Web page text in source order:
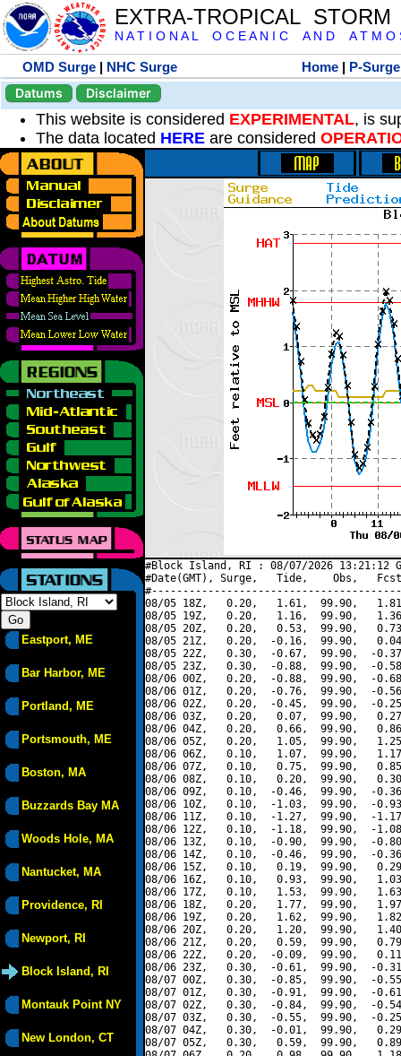
EXTRA-TROPICAL
N A T I O N A L O C E A N I C A N D A T M O
OMD Surge | NHC Surge Home | P-Surge
Datums
Disclaimer
This website is considered EXPERIMENTAL, is
The data located HERE are considered
Eastport, ME
Bar Harbor, ME
Portland, ME
Portsmouth, ME
Boston, MA
Buzzards Bay MA
Woods Hole, MA
Nantucket, MA
Providence, RI
Newport, RI
Block Island, RI
Montauk Point NY
New London, CT
#Block Island, RI : 08/07/2026 13:21:12
#Date(GMT), Surge,   Tide,    Obs,   Fcst,
08/05 18Z,   0.20,   1.61,  99.90,
08/05 19Z,   0.20,   1.16,  99.90,
08/05 20Z,   0.20,   0.53,  99.90,
08/05 21Z,   0.20,  -0.16,  99.90,
08/05 22Z,   0.30,  -0.67,  99.90,  -
08/05 23Z,   0.30,  -0.88,  99.90,  -
08/06 00Z,   0.20,  -0.88,  99.90,  -
08/06 01Z,   0.20,  -0.76,  99.90,  -
08/06 02Z,   0.20,  -0.45,  99.90,  -
08/06 03Z,   0.20,   0.07,  99.90,
08/06 04Z,   0.20,   0.66,  99.90,
08/06 05Z,   0.20,   1.05,  99.90,
08/06 06Z,   0.10,   1.07,  99.90,
08/06 07Z,   0.10,   0.75,  99.90,
08/06 08Z,   0.10,   0.20,  99.90,
08/06 09Z,   0.10,  -0.46,  99.90,  -
08/06 10Z,   0.10,  -1.03,  99.90,  -
08/06 11Z,   0.10,  -1.27,  99.90,  -
08/06 12Z,   0.10,  -1.18,  99.90,  -
08/06 13Z,   0.10,  -0.90,  99.90,  -
08/06 14Z,   0.10,  -0.46,  99.90,  -
08/06 15Z,   0.10,   0.19,  99.90,
08/06 16Z,   0.10,   0.93,  99.90,
08/06 17Z,   0.10,   1.53,  99.90,
08/06 18Z,   0.20,   1.77,  99.90,
08/06 19Z,   0.20,   1.62,  99.90,
08/06 20Z,   0.20,   1.20,  99.90,
08/06 21Z,   0.20,   0.59,  99.90,
08/06 22Z,   0.20,  -0.09,  99.90,
08/06 23Z,   0.30,  -0.61,  99.90,  -
08/07 00Z,   0.30,  -0.85,  99.90,  -
08/07 01Z,   0.30,  -0.91,  99.90,  -
08/07 02Z,   0.30,  -0.84,  99.90,  -
08/07 03Z,   0.30,  -0.55,  99.90,  -
08/07 04Z,   0.30,  -0.01,  99.90,
08/07 05Z,   0.30,   0.59,  99.90,